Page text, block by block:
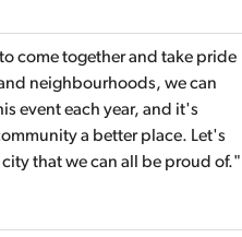
come together and take pride
neighbourhoods, we can
event each year, and it's
a better place. Let's
that we can all be proud of."